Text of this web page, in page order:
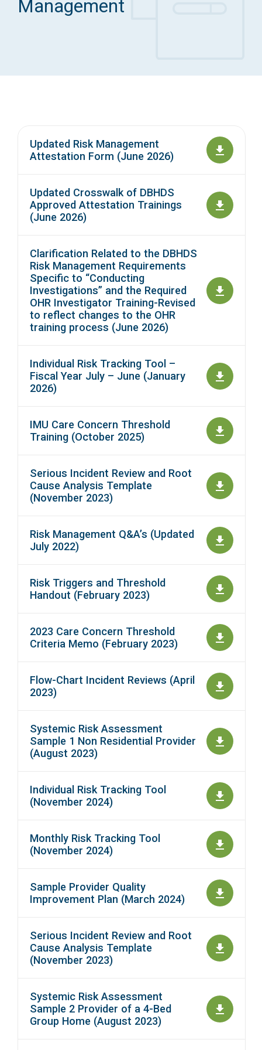
Access Long Term Care
Management
Updated Risk Management
Attestation Form (June 2026)
Updated Crosswalk of DBHDS
Approved Attestation Trainings
(June 2026)
Clarification Related to the DBHDS
Risk Management Requirements
Specific to “Conducting
Investigations” and the Required
OHR Investigator Training-Revised
to reflect changes to the OHR
training process (June 2026)
Individual Risk Tracking Tool –
Fiscal Year July – June (January
2026)
IMU Care Concern Threshold
Training (October 2025)
Serious Incident Review and Root
Cause Analysis Template
(November 2023)
Risk Management Q&A’s (Updated
July 2022)
Risk Triggers and Threshold
Handout (February 2023)
2023 Care Concern Threshold
Criteria Memo (February 2023)
Flow-Chart Incident Reviews (April
2023)
Systemic Risk Assessment
Sample 1 Non Residential Provider
(August 2023)
Individual Risk Tracking Tool
(November 2024)
Monthly Risk Tracking Tool
(November 2024)
Sample Provider Quality
Improvement Plan (March 2024)
Serious Incident Review and Root
Cause Analysis Template
(November 2023)
Systemic Risk Assessment
Sample 2 Provider of a 4-Bed
Group Home (August 2023)